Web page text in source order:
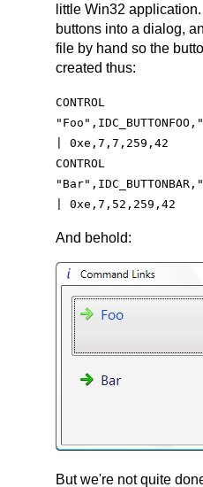
little Win32
buttons into a dialog,
file by hand so the
created thus:
CONTROL
| 0xe,7,7,259,42
CONTROL
| 0xe,7,52,259,42
And behold:
But we're not quite